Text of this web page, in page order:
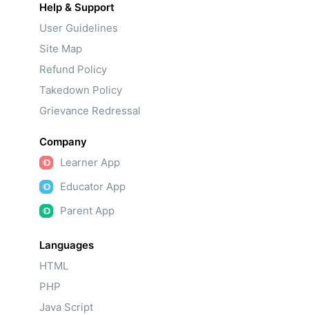
Help & Support
User Guidelines
Site Map
Refund Policy
Takedown Policy
Grievance Redressal
Company
Learner App
Educator App
Parent App
Languages
HTML
PHP
Java Script